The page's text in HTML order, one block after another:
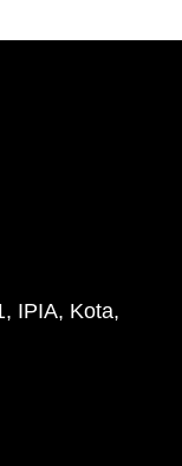
IPIA, Kota,